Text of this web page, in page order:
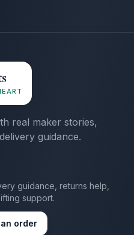
real maker stories,
guidance.
guidance, returns help,
support.
order